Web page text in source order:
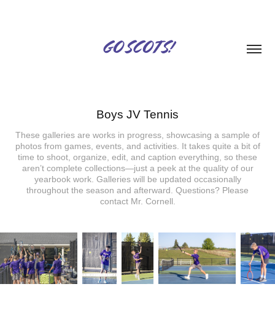
GO SCOTS!
Boys JV Tennis
These galleries are works in progress, showcasing a sample of
photos from games, events, and activities. It takes quite a bit of
time to shoot, organize, edit, and caption everything, so these
aren’t complete collections—just a peek at the quality of our
yearbook work. Galleries will be updated occasionally
throughout the season and afterward. Questions? Please
contact Mr. Cornell.